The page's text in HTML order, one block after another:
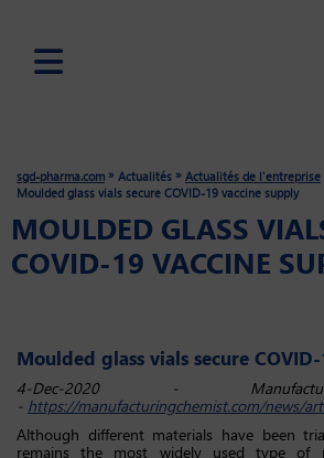
content
sgd-pharma.com » Actualités » Actualités de l'entreprise
Moulded glass vials secure COVID-19 vaccine supply
MOULDED GLASS
COVID-19 VACCINE
Moulded glass vials secure
4-Dec-2020 -
- https://manufacturingchemist.com/news/
Although different materials have been
remains the most widely used type of